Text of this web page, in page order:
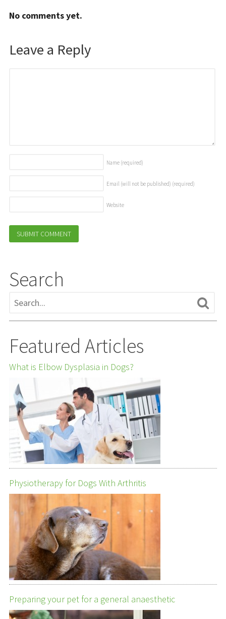
No comments yet.
Leave a Reply
Name (required)
Email (will not be published) (required)
Website
Search
Featured Articles
What is Elbow Dysplasia in Dogs?
Physiotherapy for Dogs With Arthritis
Preparing your pet for a general anaesthetic